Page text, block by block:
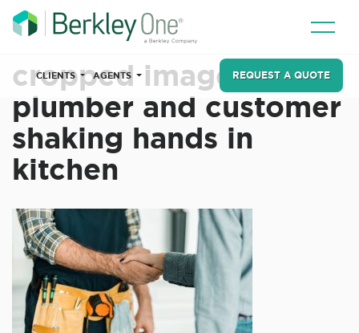
CLIENTS AGENTS REQUEST A QUOTE
cropped image of
plumber and customer
shaking hands in
kitchen